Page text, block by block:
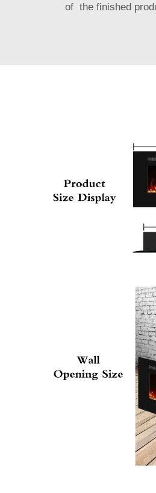
of the finished